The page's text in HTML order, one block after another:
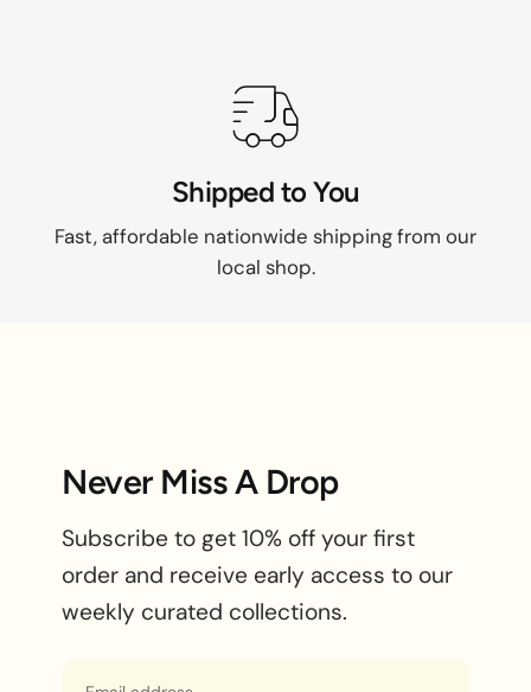
Shipped to You
Fast, affordable nationwide shipping from our
local shop.
Never Miss A Drop
Subscribe to get 10% off your first
order and receive early access to our
weekly curated collections.